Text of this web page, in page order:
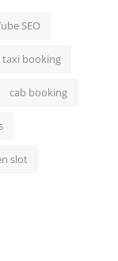
SEO
taxi booking
cab booking
slot